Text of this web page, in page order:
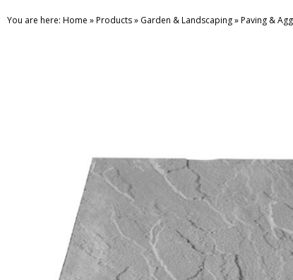
You are here: Home »Products» Garden & Landscaping»Paving &